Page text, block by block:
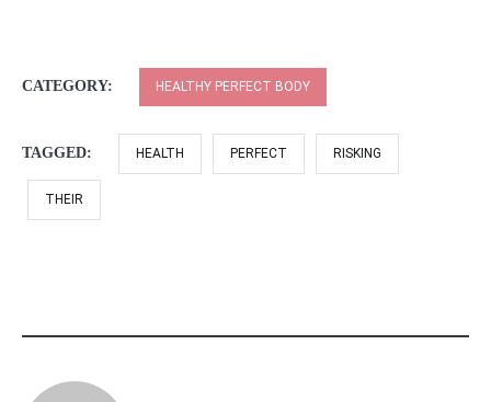
CATEGORY: HEALTHY PERFECT BODY
TAGGED: HEALTH PERFECT RISKING
THEIR